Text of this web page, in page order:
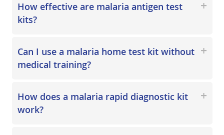
How effective are malaria antigen test
kits?
Can I use a malaria home test kit without
medical training?
How does a malaria rapid diagnostic kit
work?